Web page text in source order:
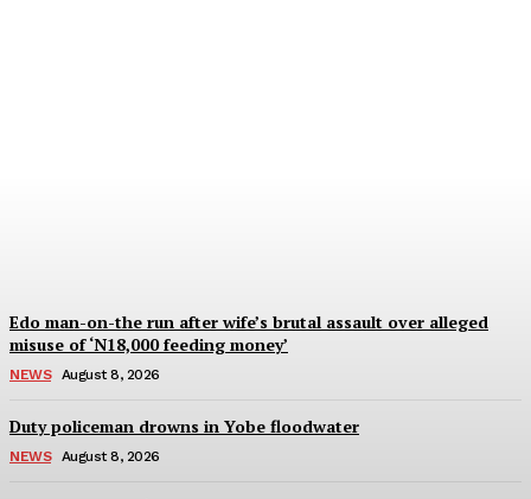
Edo man-on-the run after wife’s brutal assault over alleged
misuse of ‘N18,000 feeding money’
NEWS August 8, 2026
Duty policeman drowns in Yobe floodwater
NEWS August 8, 2026